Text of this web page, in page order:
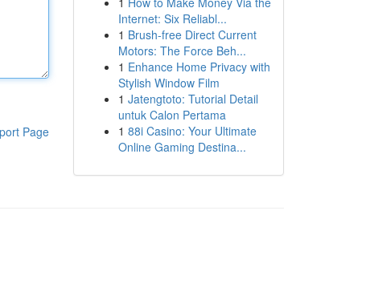
Page
Internet: Six Reliabl...
1 Brush-free Direct Current
Motors: The Force Beh...
1 Enhance Home Privacy with
Stylish Window Film
1 Jatengtoto: Tutorial Detail
untuk Calon Pertama
1 88i Casino: Your Ultimate
Online Gaming Destina...